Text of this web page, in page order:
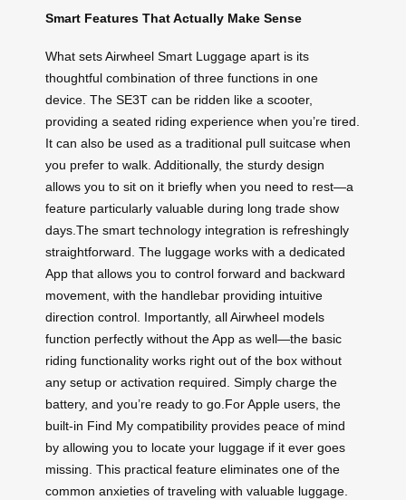
Smart Features That Actually Make Sense
What sets Airwheel Smart Luggage apart is its
thoughtful combination of three functions in one
device. The SE3T can be ridden like a scooter,
providing a seated riding experience when you’re tired.
It can also be used as a traditional pull suitcase when
you prefer to walk. Additionally, the sturdy design
allows you to sit on it briefly when you need to rest—a
feature particularly valuable during long trade show
days.The smart technology integration is refreshingly
straightforward. The luggage works with a dedicated
App that allows you to control forward and backward
movement, with the handlebar providing intuitive
direction control. Importantly, all Airwheel models
function perfectly without the App as well—the basic
riding functionality works right out of the box without
any setup or activation required. Simply charge the
battery, and you’re ready to go.For Apple users, the
built-in Find My compatibility provides peace of mind
by allowing you to locate your luggage if it ever goes
missing. This practical feature eliminates one of the
common anxieties of traveling with valuable luggage.